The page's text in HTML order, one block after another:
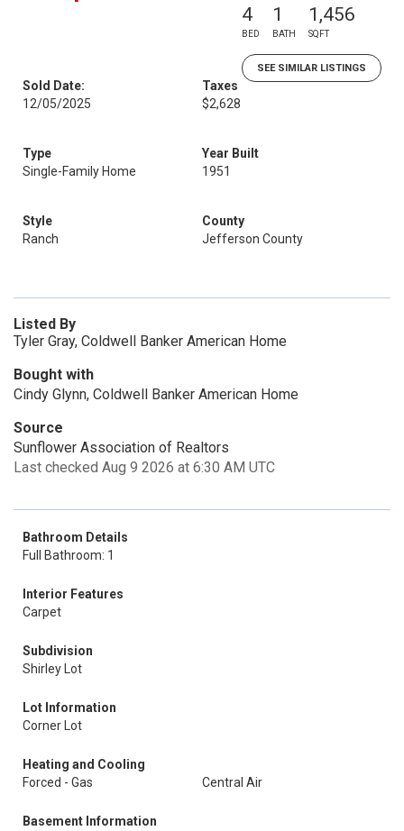
4
BED
1
BATH
1,456
SQFT
SEE SIMILAR LISTINGS
Sold Date:
12/05/2025
Taxes
$2,628
Type
Single-Family Home
Year Built
1951
Style
Ranch
County
Jefferson County
Listed By
Tyler Gray, Coldwell Banker American Home
Bought with
Cindy Glynn, Coldwell Banker American Home
Source
Sunflower Association of Realtors
Last checked Aug 9 2026 at 6:30 AM UTC
Bathroom Details
Full Bathroom: 1
Interior Features
Carpet
Subdivision
Shirley Lot
Lot Information
Corner Lot
Heating and Cooling
Forced - Gas
Central Air
Basement Information